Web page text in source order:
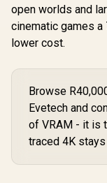
open worlds and
cinematic games
lower cost.
Browse
Evetech and
of VRAM - it is
traced 4K